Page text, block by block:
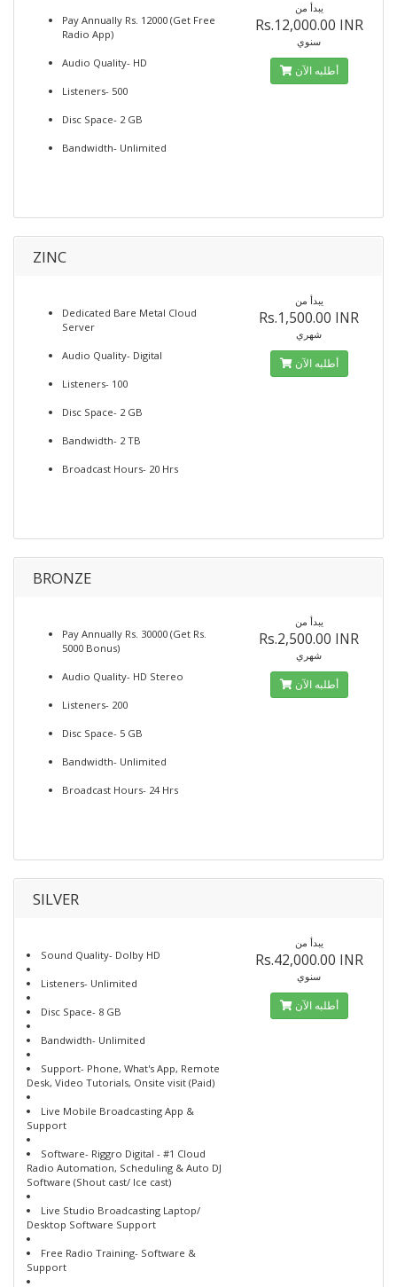
Pay Annually Rs. 12000 (Get Free
Radio App)
Audio Quality- HD
Listeners- 500
Disc Space- 2 GB
Bandwidth- Unlimited
يبدأ من
Rs.12,000.00 INR
سنوي
أطلبه الآن
ZINC
Dedicated Bare Metal Cloud
Server
Audio Quality- Digital
Listeners- 100
Disc Space- 2 GB
Bandwidth- 2 TB
Broadcast Hours- 20 Hrs
يبدأ من
Rs.1,500.00 INR
شهري
أطلبه الآن
BRONZE
Pay Annually Rs. 30000 (Get Rs.
5000 Bonus)
Audio Quality- HD Stereo
Listeners- 200
Disc Space- 5 GB
Bandwidth- Unlimited
Broadcast Hours- 24 Hrs
يبدأ من
Rs.2,500.00 INR
شهري
أطلبه الآن
SILVER
Sound Quality- Dolby HD
Listeners- Unlimited
Disc Space- 8 GB
Bandwidth- Unlimited
Support- Phone, What's App, Remote
Desk, Video Tutorials, Onsite visit (Paid)
Live Mobile Broadcasting App &
Support
Software- Riggro Digital - #1 Cloud
Radio Automation, Scheduling & Auto DJ
Software (Shout cast/ Ice cast)
Live Studio Broadcasting Laptop/
Desktop Software Support
Free Radio Training- Software &
Support
يبدأ من
Rs.42,000.00 INR
سنوي
أطلبه الآن